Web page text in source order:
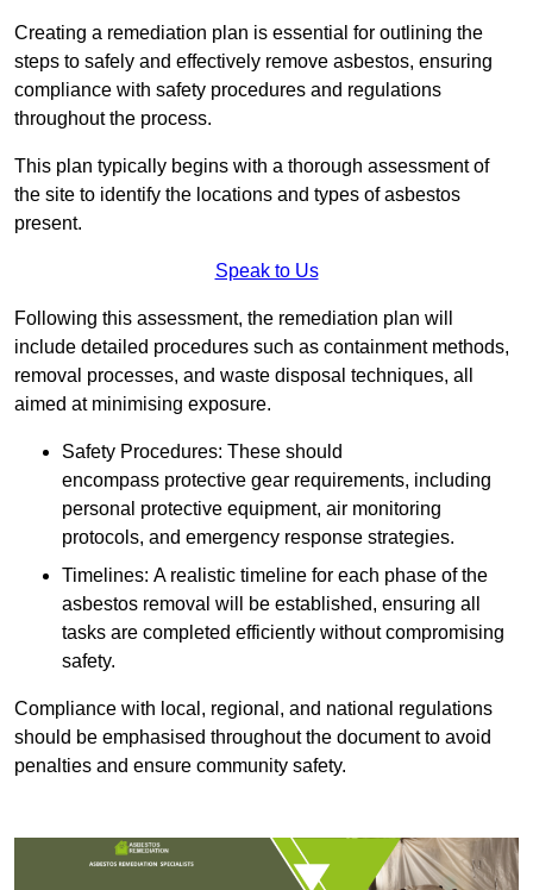
Creating a remediation plan is essential for outlining the
steps to safely and effectively remove asbestos, ensuring
compliance with safety procedures and regulations
throughout the process.
This plan typically begins with a thorough assessment of
the site to identify the locations and types of asbestos
present.
Speak to Us
Following this assessment, the remediation plan will
include detailed procedures such as containment methods,
removal processes, and waste disposal techniques, all
aimed at minimising exposure.
Safety Procedures: These should
encompass protective gear requirements, including
personal protective equipment, air monitoring
protocols, and emergency response strategies.
Timelines: A realistic timeline for each phase of the
asbestos removal will be established, ensuring all
tasks are completed efficiently without compromising
safety.
Compliance with local, regional, and national regulations
should be emphasised throughout the document to avoid
penalties and ensure community safety.